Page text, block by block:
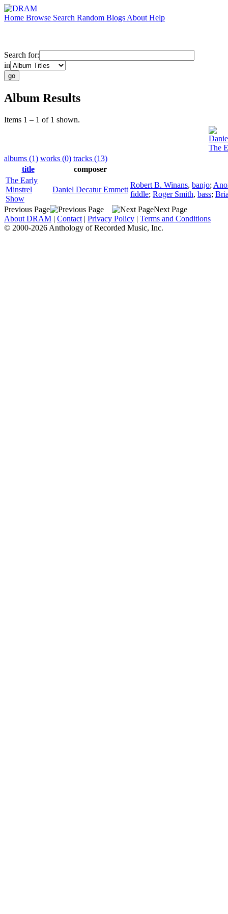
Home Browse Search Random Blogs About Help
Search for:
in
Album Results
Items 1 – 1 of 1 shown.
The
albums (1) works (0) tracks (13)
title
composer
The Early
Minstrel
Show
Daniel Decatur Emmett
Robert B. Winans, banjo;
fiddle; Roger Smith, bass;
Previous Page
Next Page
About DRAM | Contact | Privacy Policy | Terms and Conditions
© 2000-2026 Anthology of Recorded Music, Inc.